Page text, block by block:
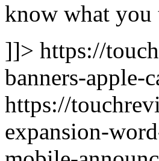
know what you
]]> https://
banners-apple-
https://
expansion-